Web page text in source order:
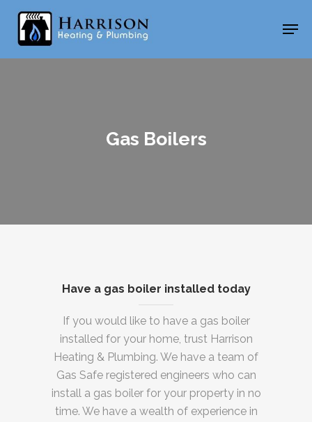
Skip
main
content
Gas Boilers
Have a gas boiler installed today
If you would like to have a gas boiler
installed for your home, trust Harrison
Heating & Plumbing. We have a team of
Gas Safe registered engineers who can
install a gas boiler for your property in no
time. We have a wealth of experience in